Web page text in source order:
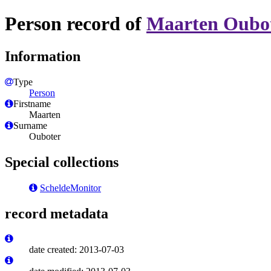
Person record of Maarten
Information
Type
Person
Firstname
Maarten
Surname
Ouboter
Special collections
ScheldeMonitor
record metadata
date created: 2013-07-03